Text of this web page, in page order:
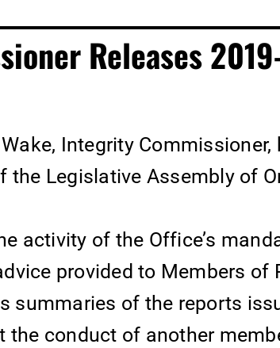
Releases
Integrity
the Legislative Assembly of
activity of the Office’s
provided to Members of
summaries of the reports
the conduct of another